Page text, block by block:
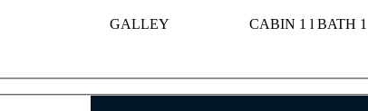
GALLEY
CABIN 1 l BATH 1